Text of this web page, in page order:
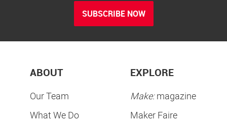
SUBSCRIBE NOW
ABOUT
Our Team
What We Do
EXPLORE
Make:magazine
Maker Faire